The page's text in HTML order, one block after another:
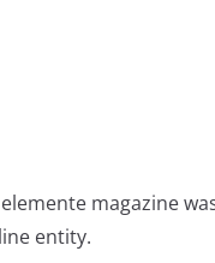
magazine
entity.